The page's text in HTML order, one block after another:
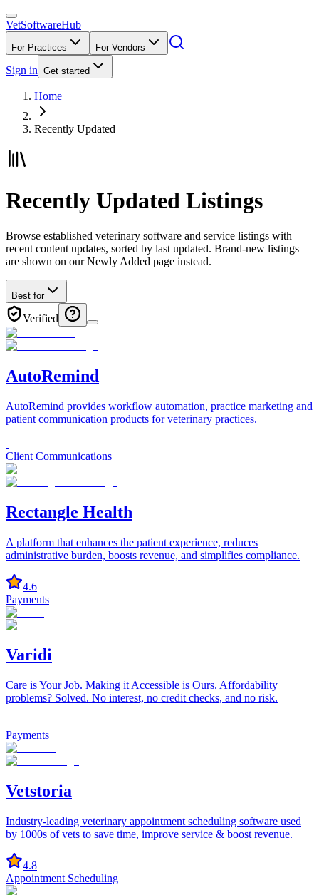
VetSoftwareHub
For Practices For Vendors
Sign in Get started
Home
Recently Updated
Recently Updated Listings
Browse established veterinary software and service listings with
recent content updates, sorted by last updated. Brand-new listings
are shown on our Newly Added page instead.
Best for
Verified
AutoRemind
AutoRemind provides workflow automation, practice marketing and
patient communication products for veterinary practices.
Client Communications
Rectangle Health
A platform that enhances the patient experience, reduces
administrative burden, boosts revenue, and simplifies compliance.
4.6
Payments
Varidi
Care is Your Job. Making it Accessible is Ours. Affordability
problems? Solved. No interest, no credit checks, and no risk.
Payments
Vetstoria
Industry-leading veterinary appointment scheduling software used
by 1000s of vets to save time, improve service & boost revenue.
4.8
Appointment Scheduling